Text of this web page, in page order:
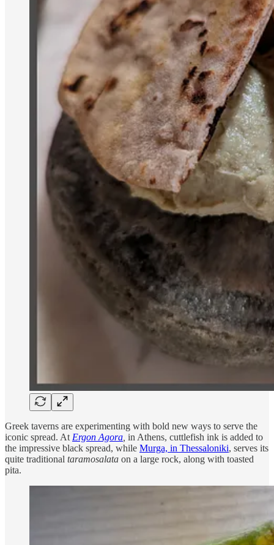
Greek taverns are experimenting with bold new ways to serve the
iconic spread. At Ergon Agora in Athens, cuttlefish ink is added to
the impressive black spread, while Murga, in Thessaloniki, serves its
quite traditional taramosalata on a large rock, along with toasted
pita.